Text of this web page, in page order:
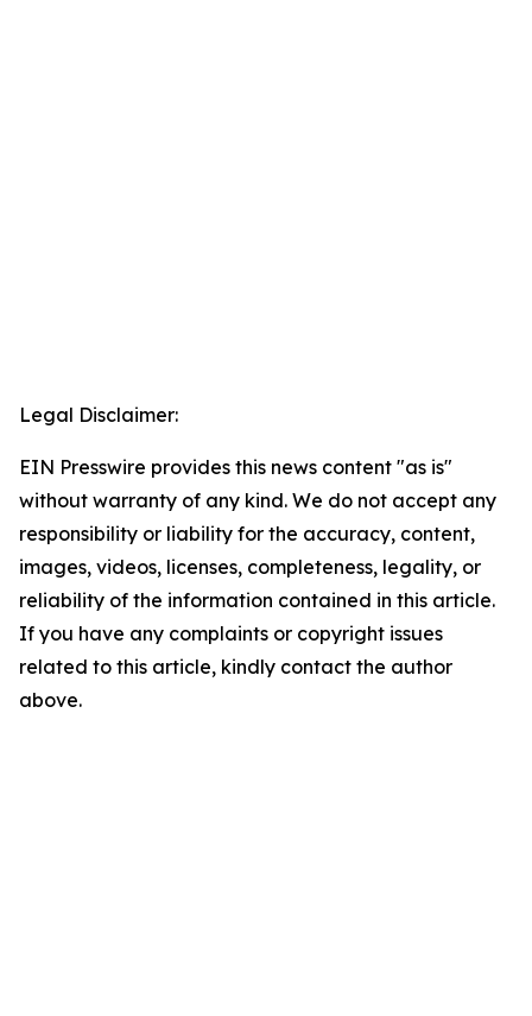
Legal Disclaimer:
EIN Presswire provides this news content "as is"
without warranty of any kind. We do not accept any
responsibility or liability for the accuracy, content,
images, videos, licenses, completeness, legality, or
reliability of the information contained in this article.
If you have any complaints or copyright issues
related to this article, kindly contact the author
above.